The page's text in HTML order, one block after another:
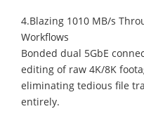
4.Blazing 1010 MB/s
Workflows
Bonded dual 5GbE
editing of raw 4K/8K
eliminating tedious file
entirely.